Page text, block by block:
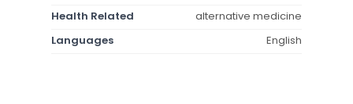
Health Related
alternative medicine
Languages
English